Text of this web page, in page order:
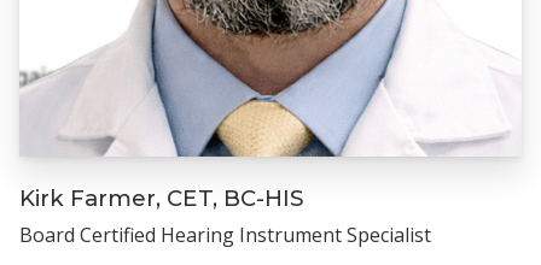
Kirk Farmer, CET, BC-HIS
Board Certified Hearing Instrument Specialist